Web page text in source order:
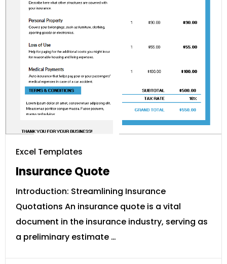
Excel Templates
Insurance Quote
Introduction: Streamlining Insurance
Quotations An insurance quote is a vital
document in the insurance industry, serving as
a preliminary estimate …